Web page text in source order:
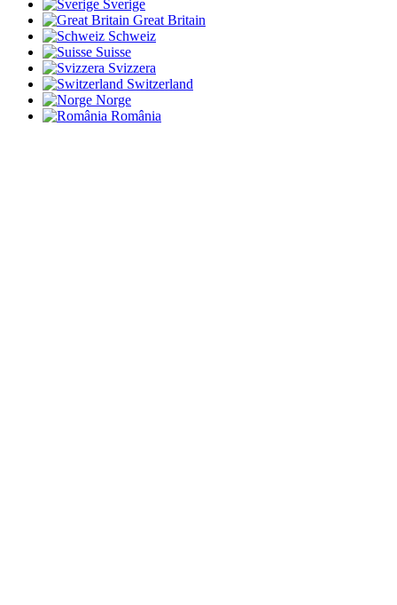
Sverige
Great Britain
Schweiz
Suisse
Svizzera
Switzerland
Norge
România